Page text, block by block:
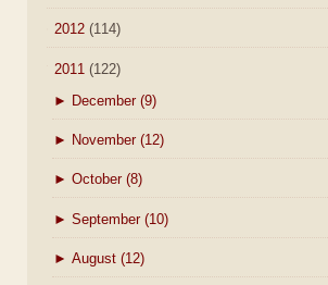
2012 (114)
2011 (122)
► December (9)
► November (12)
► October (8)
► September (10)
► August (12)